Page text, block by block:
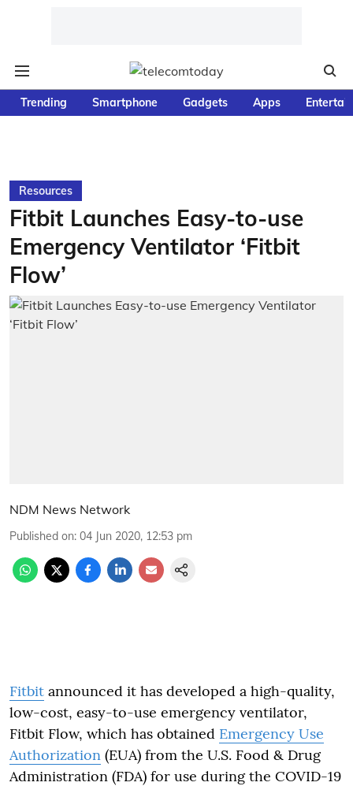
Trending Smartphone Gadgets Apps
Resources
Fitbit Launches Easy-to-use
Emergency Ventilator ‘Fitbit
Flow’
NDM News Network
Published on: 04 Jun 2020, 12:53 pm
Fitbit announced it has developed a high-quality,
low-cost, easy-to-use emergency ventilator,
Fitbit Flow, which has obtained Emergency Use
Authorization (EUA) from the U.S. Food & Drug
Administration (FDA) for use during the COVID-19